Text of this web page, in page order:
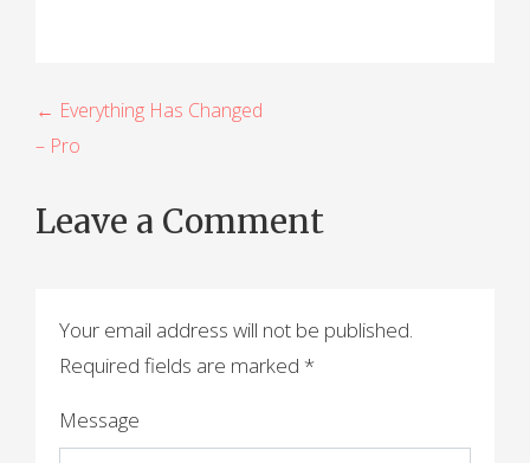
P
o
s
t
← Everything Has Changed
– Pro
Leave a Comment
Your email address will not be published.
Required fields are marked *
Message